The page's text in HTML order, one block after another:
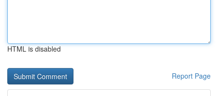
HTML is disabled
Report Page